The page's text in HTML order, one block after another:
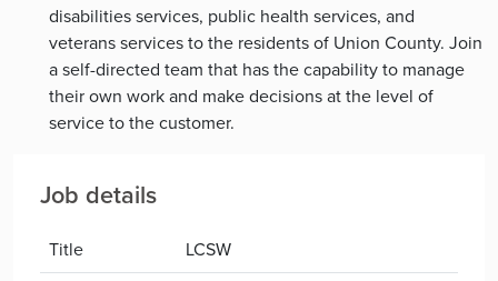
disabilities services, public health services, and
veterans services to the residents of Union County. Join
a self-directed team that has the capability to manage
their own work and make decisions at the level of
service to the customer.
Job details
Title
LCSW